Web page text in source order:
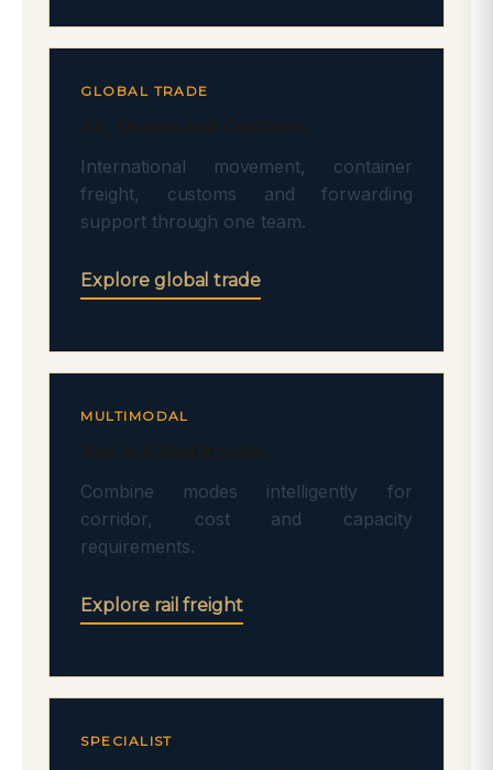
GLOBAL TRADE
International movement, container
freight, customs and forwarding
support through one team.
Explore global trade
MULTIMODAL
Combine modes intelligently for
corridor, cost and capacity
requirements.
Explore rail freight
SPECIALIST